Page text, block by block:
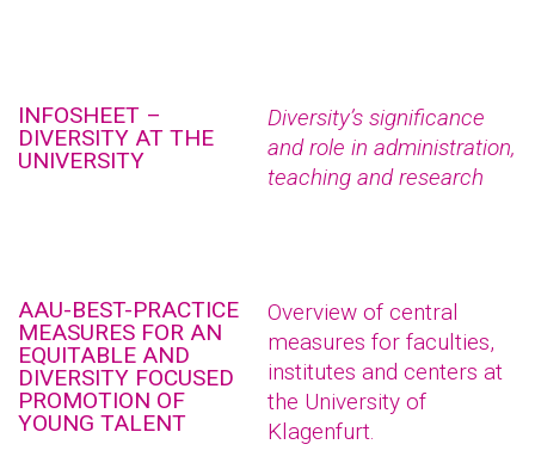
INFOSHEET –
DIVERSITY AT THE
UNIVERSITY
Diversity’s significance
and role in administration,
teaching and research
AAU-BEST-PRACTICE
MEASURES FOR AN
EQUITABLE AND
DIVERSITY FOCUSED
PROMOTION OF
YOUNG TALENT
Overview of central
measures for faculties,
institutes and centers at
the University of
Klagenfurt.